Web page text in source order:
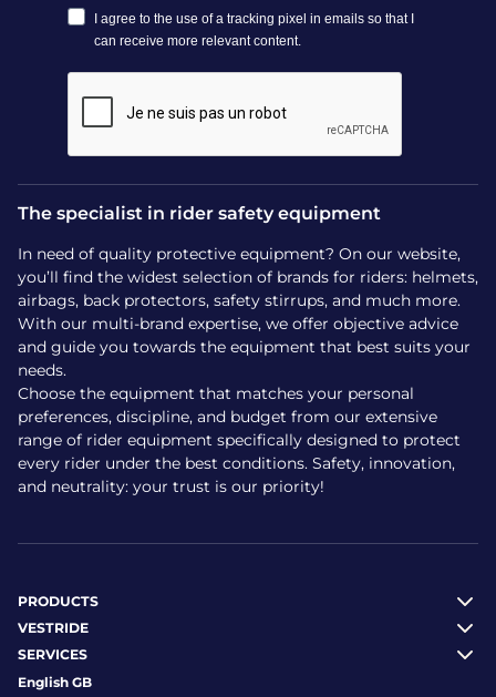
The specialist in rider safety equipment
In need of quality protective equipment? On our website,
you’ll find the widest selection of brands for riders: helmets,
airbags, back protectors, safety stirrups, and much more.
With our multi-brand expertise, we offer objective advice
and guide you towards the equipment that best suits your
needs.
Choose the equipment that matches your personal
preferences, discipline, and budget from our extensive
range of rider equipment specifically designed to protect
every rider under the best conditions. Safety, innovation,
and neutrality: your trust is our priority!
PRODUCTS
VESTRIDE
SERVICES
English GB